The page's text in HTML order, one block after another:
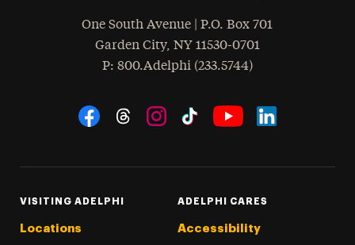
One South Avenue | P.O. Box 701
Garden City, NY 11530-0701
Phone
: 800.Adelphi (233.5744)
Social Navigation
VISITING ADELPHI
Locations
ADELPHI CARES
Accessibility